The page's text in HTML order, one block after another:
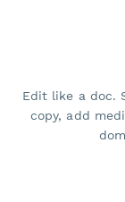
Edit like a doc.
copy, add